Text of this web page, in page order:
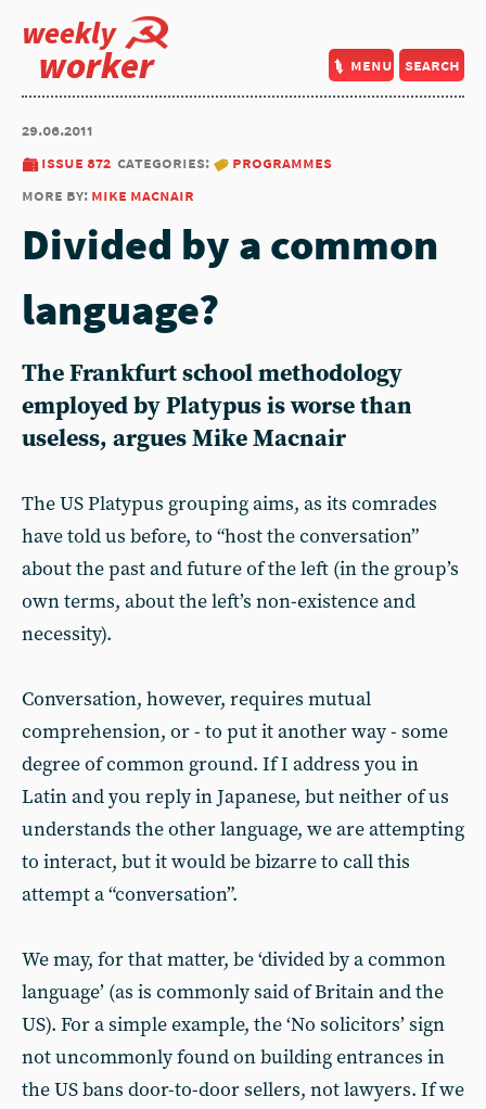
weekly
worker menu search
29.06.2011
issue 872 categories:
programmes
more by: mike macnair
Divided by a common
language?
The Frankfurt school methodology
employed by Platypus is worse than
useless, argues Mike Macnair
The US Platypus grouping aims, as its comrades
have told us before, to “host the conversation”
about the past and future of the left (in the group’s
own terms, about the left’s non-existence and
necessity).
Conversation, however, requires mutual
comprehension, or - to put it another way - some
degree of common ground. If I address you in
Latin and you reply in Japanese, but neither of us
understands the other language, we are attempting
to interact, but it would be bizarre to call this
attempt a “conversation”.
We may, for that matter, be ‘divided by a common
language’ (as is commonly said of Britain and the
US). For a simple example, the ‘No solicitors’ sign
not uncommonly found on building entrances in
the US bans door-to-door sellers, not lawyers. If we